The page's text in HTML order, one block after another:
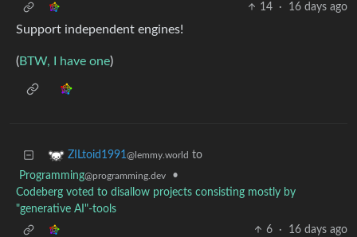
14
· 16 days ago
Support independent engines!
(BTW, I have one)
ZILtoid1991@lemmy.world to
Programming@programming.dev
•
Codeberg voted to disallow projects consisting mostly by
"generative AI"-tools
6
· 16 days ago